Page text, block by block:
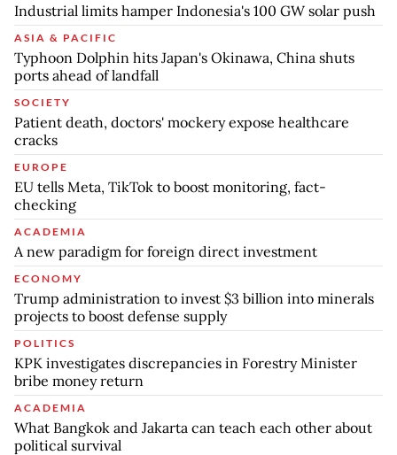
Industrial limits hamper Indonesia's 100 GW solar push
ASIA & PACIFIC
Typhoon Dolphin hits Japan's Okinawa, China shuts
ports ahead of landfall
SOCIETY
Patient death, doctors' mockery expose healthcare
cracks
EUROPE
EU tells Meta, TikTok to boost monitoring, fact-
checking
ACADEMIA
A new paradigm for foreign direct investment
ECONOMY
Trump administration to invest $3 billion into minerals
projects to boost defense supply
POLITICS
KPK investigates discrepancies in Forestry Minister
bribe money return
ACADEMIA
What Bangkok and Jakarta can teach each other about
political survival